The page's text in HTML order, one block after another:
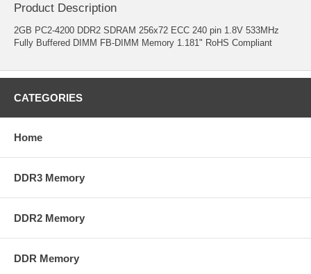
Product Description
2GB PC2-4200 DDR2 SDRAM 256x72 ECC 240 pin 1.8V 533MHz
Fully Buffered DIMM FB-DIMM Memory 1.181" RoHS Compliant
CATEGORIES
Home
DDR3 Memory
DDR2 Memory
DDR Memory